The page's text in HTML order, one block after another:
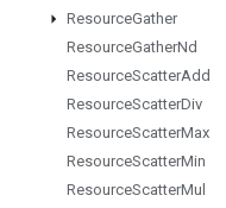
ResourceGather
ResourceGatherNd
ResourceScatterAdd
ResourceScatterDiv
ResourceScatterMax
ResourceScatterMin
ResourceScatterMul